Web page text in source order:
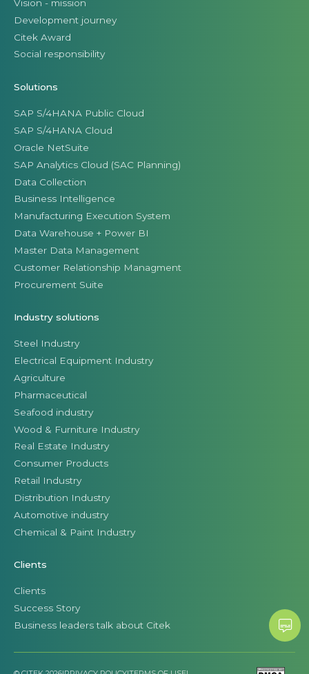
Vision - mission
Development journey
Citek Award
Social responsibility
Solutions
SAP S/4HANA Public Cloud
SAP S/4HANA Cloud
Oracle NetSuite
SAP Analytics Cloud (SAC Planning)
Data Collection
Business Intelligence
Manufacturing Execution System
Data Warehouse + Power BI
Master Data Management
Customer Relationship Managment
Procurement Suite
Industry solutions
Steel Industry
Electrical Equipment Industry
Agriculture
Pharmaceutical
Seafood industry
Wood & Furniture Industry
Real Estate Industry
Consumer Products
Retail Industry
Distribution Industry
Automotive industry
Chemical & Paint Industry
Clients
Clients
Success Story
Business leaders talk about Citek